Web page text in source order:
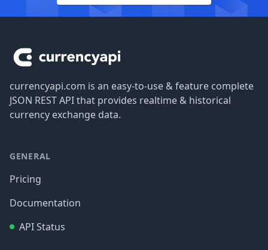
currencyapi.com is an easy-to-use & feature complete
JSON REST API that provides realtime & historical
currency exchange data.
GENERAL
Pricing
Documentation
API Status